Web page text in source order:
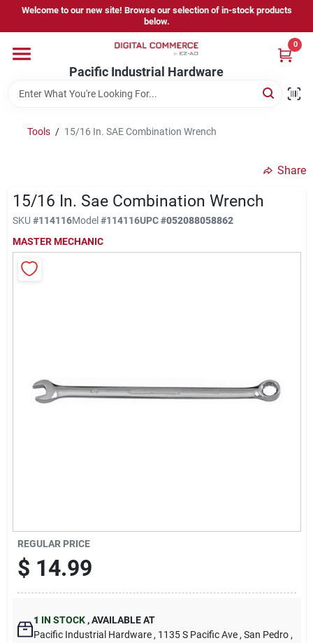
content
Welcome to our new site! Browse our selection of in-stock products
below.
Pacific Industrial Hardware
0
Home
Store Information
Sign In
Tools / 15/16 In. SAE Combination Wrench
Share
15/16 In. Sae Combination Wrench
SKU #114116Model#114116UPC#052088058862
MASTER MECHANIC
REGULAR PRICE
$ 14.99
1 IN STOCK ,AVAILABLE AT
Pacific Industrial Hardware , 1135 S Pacific Ave , San Pedro ,